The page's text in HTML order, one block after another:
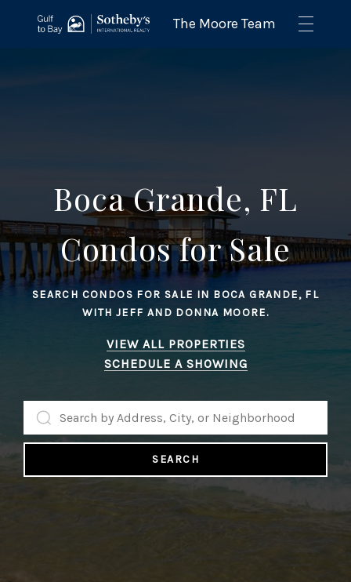
Boca Grande, FL
Condos for Sale
SEARCH CONDOS FOR SALE IN BOCA GRANDE, FL
WITH JEFF AND DONNA MOORE.
VIEW ALL PROPERTIES
SCHEDULE A SHOWING
SEARCH